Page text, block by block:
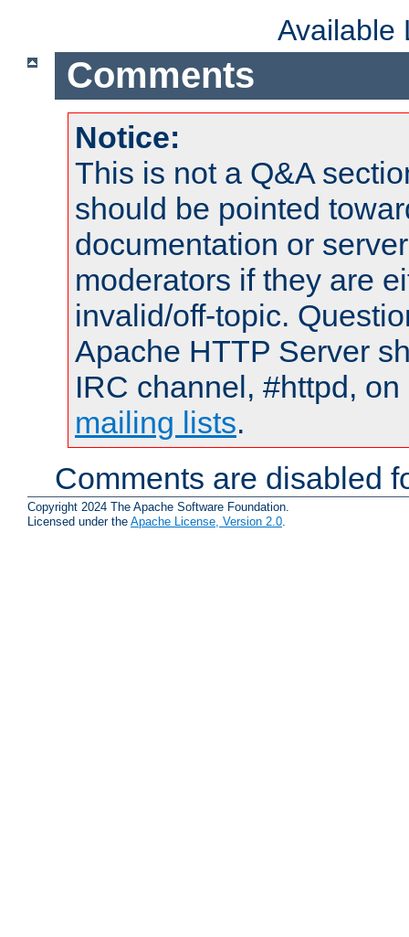
Available
Comments
Notice:
This is not a Q&A
should be pointed
documentation or
moderators if they are
invalid/off-topic.
Apache HTTP Server
IRC channel, #httpd,
mailing lists.
Comments are disabled
Copyright 2024 The Apache Software Foundation.
Licensed under the Apache License, Version 2.0